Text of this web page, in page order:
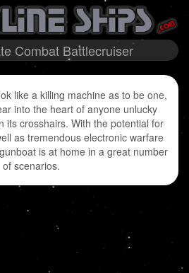
Combat Battlecruiser
like a killing machine as to be one,
into the heart of anyone unlucky
its crosshairs. With the potential for
as tremendous electronic warfare
is at home in a great number
of scenarios.